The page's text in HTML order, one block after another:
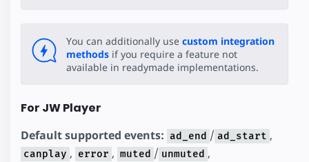
You can additionally use custom integration
methods if you require a feature not
available in readymade implementations.
For JW Player
Default supported events: ad_end / ad_start ,
canplay , error , muted / unmuted ,